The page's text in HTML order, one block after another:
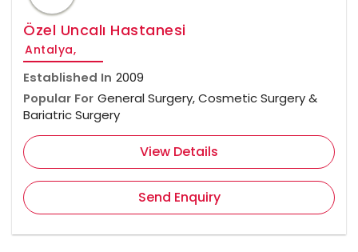
Özel Uncalı Hastanesi
Antalya,
Established In 2009
Popular For General Surgery, Cosmetic Surgery &
Bariatric Surgery
View Details
Send Enquiry